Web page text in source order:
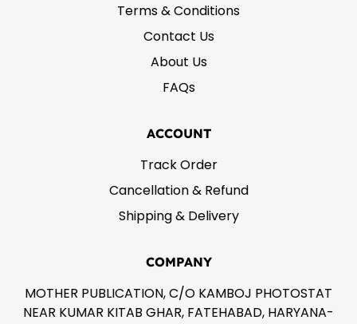
Terms & Conditions
Contact Us
About Us
FAQs
ACCOUNT
Track Order
Cancellation & Refund
Shipping & Delivery
COMPANY
MOTHER PUBLICATION, C/O KAMBOJ PHOTOSTAT
NEAR KUMAR KITAB GHAR, FATEHABAD, HARYANA-